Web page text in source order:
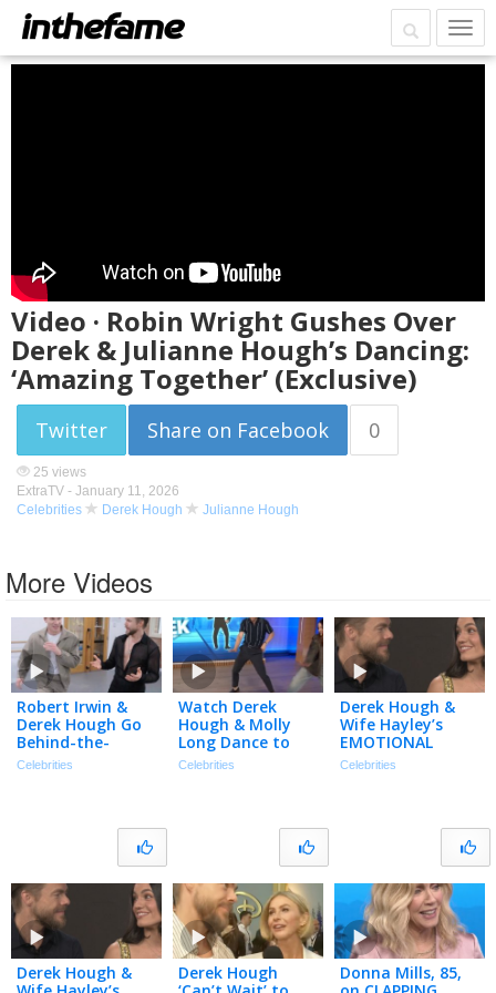
Video · Robin Wright Gushes Over
Derek & Julianne Hough’s Dancing:
‘Amazing Together’ (Exclusive)
Twitter Share on Facebook 0
25 views
ExtraTV - January 11, 2026
Celebrities
Derek Hough Julianne Hough
More Videos
Robert Irwin &
Derek Hough Go
Behind-the-
Scenes of ‘DWTS:
Celebrities
Watch Derek
Hough & Molly
Long Dance to
‘Double Dutch
Celebrities
Derek Hough &
Wife Hayley’s
EMOTIONAL
Journey After Her
Celebrities
Derek Hough &
Derek Hough
Donna Mills, 85,